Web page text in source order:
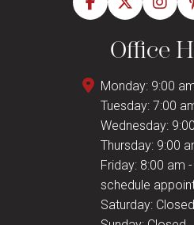
Office
Monday: 9:00
Tuesday: 7:00
Wednesday:
Thursday: 9:00
Friday: 8:00 am
schedule
Saturday: Closed